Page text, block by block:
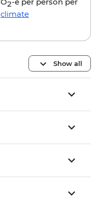
2
climate
Show all